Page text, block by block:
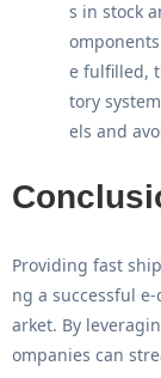
s in stock
e fulfilled,
tory
els and
Providing fast
ng a successful
arket. By
ompanies can